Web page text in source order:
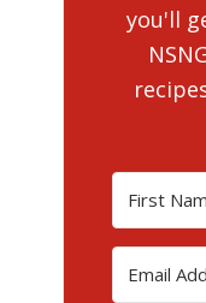
you'll